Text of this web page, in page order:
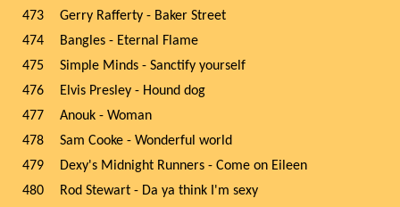
473
Gerry Rafferty - Baker Street
474
Bangles - Eternal Flame
475
Simple Minds - Sanctify yourself
476
Elvis Presley - Hound dog
477
Anouk - Woman
478
Sam Cooke - Wonderful world
479
Dexy's Midnight Runners - Come on Eileen
480
Rod Stewart - Da ya think I'm sexy